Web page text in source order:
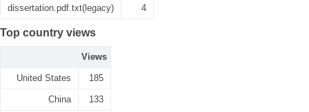
dissertation.pdf.txt(legacy) 4
Top country views
Views
United States 185
China 133